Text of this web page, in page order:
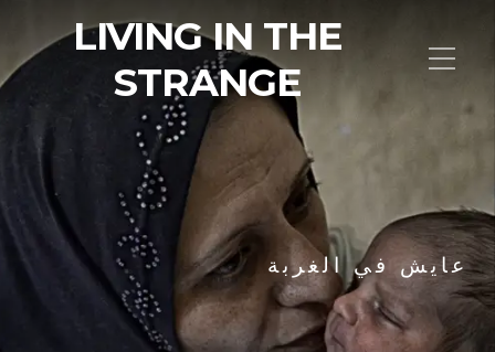
LIVING IN THE
STRANGE
عايش في الغربة